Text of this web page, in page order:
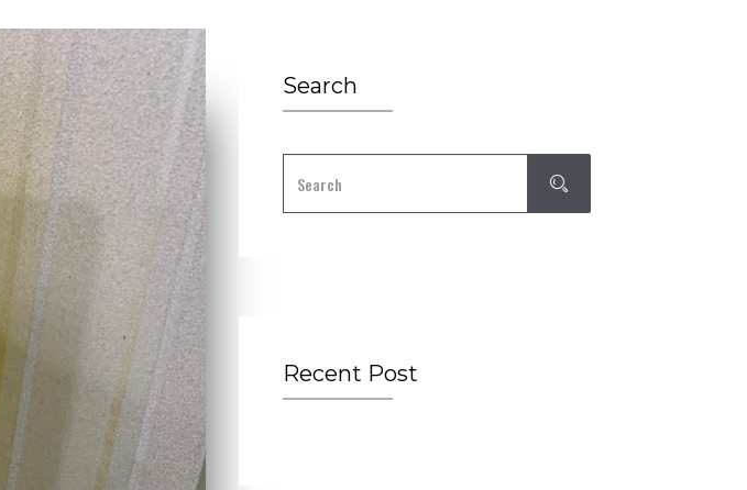
Search
Recent Post